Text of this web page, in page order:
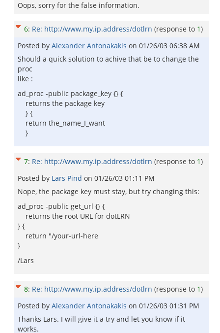
Oops, sorry for the false information.
6: Re: http://www.my.ip.address/dotlrn (response to 1)
Posted by Alexander Antonakakis on 01/26/03 06:38 AM
Should a quick solution to achive that be to change the
proc
like :
ad_proc -public package_key {} {
returns the package key
} {
return the_name_I_want
}
7: Re: http://www.my.ip.address/dotlrn (response to 1)
Posted by Lars Pind on 01/26/03 01:11 PM
Nope, the package key must stay, but try changing this:
ad_proc -public get_url {} {
returns the root URL for dotLRN
} {
return "/your-url-here
}
/Lars
8: Re: http://www.my.ip.address/dotlrn (response to 1)
Posted by Alexander Antonakakis on 01/26/03 01:31 PM
Thanks Lars. I will give it a try and let you know if it
works.